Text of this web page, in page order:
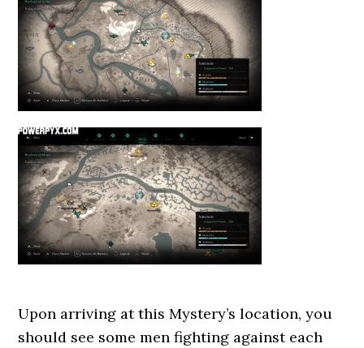
Upon arriving at this Mystery’s location, you
should see some men fighting against each